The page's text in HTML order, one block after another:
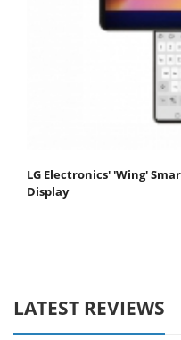
LG Electronics' 'Wing'
Display
LATEST REVIEWS